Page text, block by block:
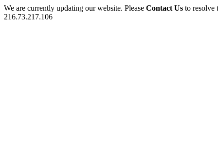
We are currently updating our website. Please Contact Us to
216.73.217.106